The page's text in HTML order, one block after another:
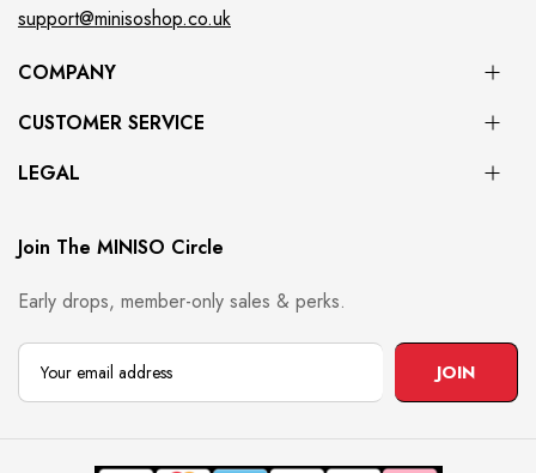
support@minisoshop.co.uk
COMPANY
CUSTOMER SERVICE
LEGAL
Join The MINISO Circle
Early drops, member-only sales & perks.
JOIN